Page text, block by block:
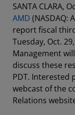
SANTA CLARA,
AMD (NASDAQ:
report fiscal
Tuesday, Oct.
Management
discuss these
PDT. Interested
webcast of the
Relations